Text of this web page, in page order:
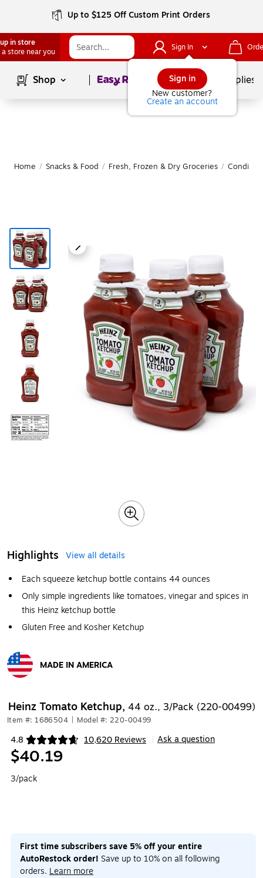
Up to $125 Off Custom Print Orders
in store
a store near you
Sign In
Sign in
New customer?
Create an account
Shop Page1of School Supplies
Home / Snacks & Food / Fresh, Frozen & Dry Groceries /
Highlights
View all details
Each squeeze ketchup bottle contains 44 ounces
Only simple ingredients like tomatoes, vinegar and spices in
this Heinz ketchup bottle
Gluten Free and Kosher Ketchup
MADE IN AMERICA
Heinz Tomato Ketchup, 44 oz., 3/Pack (220-00499)
Item #: 1686504 Model #: 220-00499
4.8 10,620 Reviews
Exited tooltip Ask a question
$40.19
3/pack
First time subscribers save 5% off your entire
AutoRestock order! Save up to 10% on all following
orders. Learn more